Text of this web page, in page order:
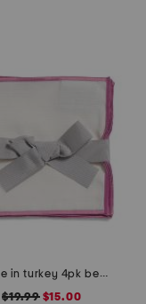
made in turkey 4pk bel air cocktail napkins
$19.99$15.00